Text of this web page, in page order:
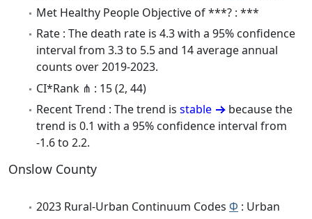
Met Healthy People Objective of ***? : ***
Rate : The death rate is 4.3 with a 95% confidence
interval from 3.3 to 5.5 and 14 average annual
counts over 2019-2023.
CI*Rank ⋔ : 15 (2, 44)
Recent Trend : The trend is stable
because the
trend is 0.1 with a 95% confidence interval from
-1.6 to 2.2.
Onslow County
2023 Rural-Urban Continuum Codes Φ : Urban